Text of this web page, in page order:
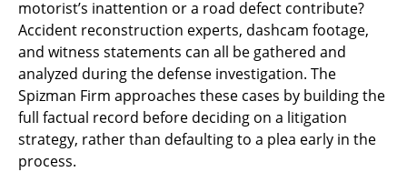
motorist’s inattention or a road defect contribute?
Accident reconstruction experts, dashcam footage,
and witness statements can all be gathered and
analyzed during the defense investigation. The
Spizman Firm approaches these cases by building the
full factual record before deciding on a litigation
strategy, rather than defaulting to a plea early in the
process.